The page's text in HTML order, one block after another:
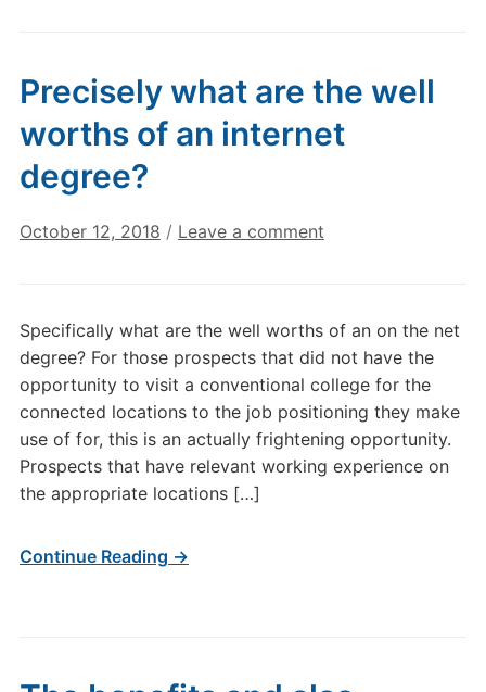
Precisely what are the well
worths of an internet
degree?
October 12, 2018 / Leave a comment
Specifically what are the well worths of an on the net
degree? For those prospects that did not have the
opportunity to visit a conventional college for the
connected locations to the job positioning they make
use of for, this is an actually frightening opportunity.
Prospects that have relevant working experience on
the appropriate locations […]
Continue Reading →